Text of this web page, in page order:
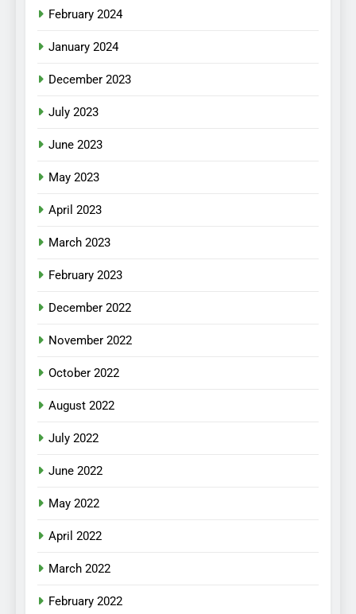
February 2024
January 2024
December 2023
July 2023
June 2023
May 2023
April 2023
March 2023
February 2023
December 2022
November 2022
October 2022
August 2022
July 2022
June 2022
May 2022
April 2022
March 2022
February 2022